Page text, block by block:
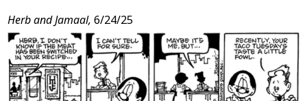
Herb and Jamaal, 6/24/25